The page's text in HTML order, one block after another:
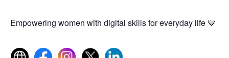
Empowering women with digital skills for everyday life 💙